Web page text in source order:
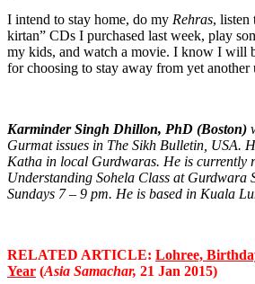
I intend to stay home, do my Rehras, listen
kirtan” CDs I purchased last week, play
my kids, and watch a movie. I know I will
for choosing to stay away from yet another
Karminder Singh Dhillon, PhD (Boston)
Gurmat issues in The Sikh Bulletin, USA.
Katha in local Gurdwaras. He is currently
Understanding Sohela Class at Gurdwara
Sundays 7 – 9 pm. He is based in Kuala
RELATED ARTICLE: Lohree,
Year (Asia Samachar, 21 Jan 2015)